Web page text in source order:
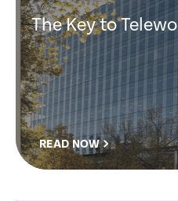
The Key to
READ NOW